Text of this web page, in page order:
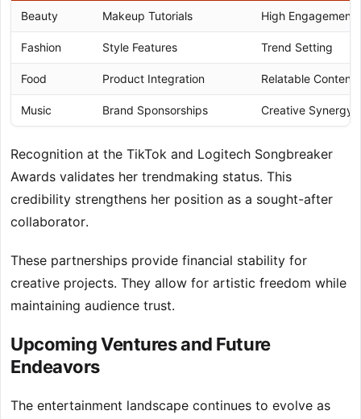
Beauty Makeup Tutorials High Engagement
Fashion Style Features Trend Setting
Food Product Integration Relatable Content
Music Brand Sponsorships Creative Synergy
Recognition at the TikTok and Logitech Songbreaker
Awards validates her trendmaking status. This
credibility strengthens her position as a sought-after
collaborator.
These partnerships provide financial stability for
creative projects. They allow for artistic freedom while
maintaining audience trust.
Upcoming Ventures and Future
Endeavors
The entertainment landscape continues to evolve as